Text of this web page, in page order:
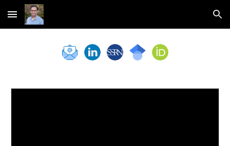
Skip to main content Skip to navigation